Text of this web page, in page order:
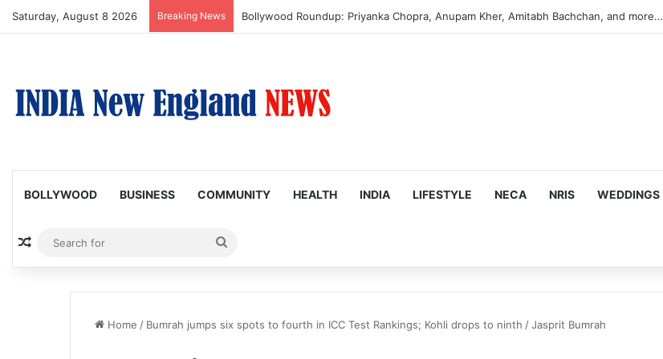
Saturday, August 8 2026 Breaking News Bollywood Roundup: Priyanka Chopra, Anupam Kher, Amitabh Bachchan, and more…
BOLLYWOOD BUSINESS COMMUNITY HEALTH INDIA LIFESTYLE NECA NRIS WEDDINGS
Random Article
for
Home / Bumrah jumps six spots to fourth in ICC Test Rankings; Kohli drops to ninth /Jasprit Bumrah